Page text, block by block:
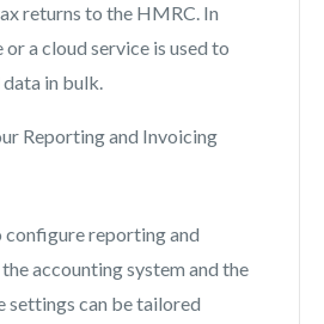
returns to the HMRC. In
a cloud service is used to
in bulk.
Reporting and Invoicing
configure reporting and
accounting system and the
settings can be tailored